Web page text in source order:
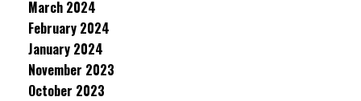
March 2024
February 2024
January 2024
November 2023
October 2023